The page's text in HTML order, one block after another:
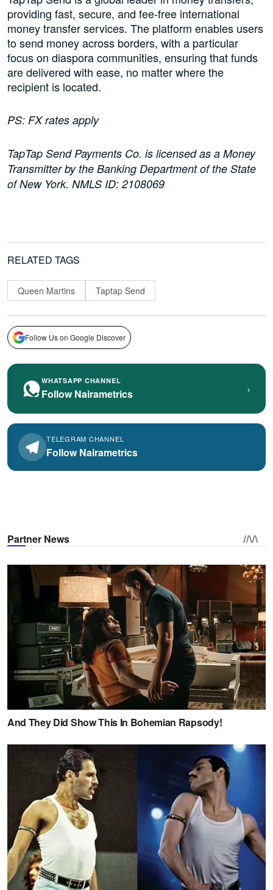
providing fast, secure, and fee-free international
money transfer services. The platform enables users
to send money across borders, with a particular
focus on diaspora communities, ensuring that funds
are delivered with ease, no matter where the
recipient is located.
PS: FX rates apply
TapTap Send Payments Co. is licensed as a Money
Transmitter by the Banking Department of the State
of New York. NMLS ID: 2108069
RELATED TAGS
Queen Martins Taptap Send
Follow Us on Google Discover
WHATSAPP CHANNEL
Follow Nairametrics ›
TELEGRAM CHANNEL
Follow Nairametrics